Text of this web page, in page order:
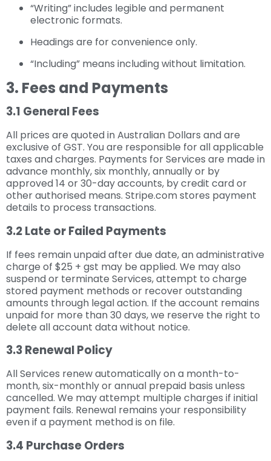
“Writing” includes legible and permanent
electronic formats.
Headings are for convenience only.
“Including” means including without limitation.
3. Fees and Payments
3.1 General Fees
All prices are quoted in Australian Dollars and are
exclusive of GST. You are responsible for all applicable
taxes and charges. Payments for Services are made in
advance monthly, six monthly, annually or by
approved 14 or 30-day accounts, by credit card or
other authorised means. Stripe.com stores payment
details to process transactions.
3.2 Late or Failed Payments
If fees remain unpaid after due date, an administrative
charge of $25 + gst may be applied. We may also
suspend or terminate Services, attempt to charge
stored payment methods or recover outstanding
amounts through legal action. If the account remains
unpaid for more than 30 days, we reserve the right to
delete all account data without notice.
3.3 Renewal Policy
All Services renew automatically on a month-to-
month, six-monthly or annual prepaid basis unless
cancelled. We may attempt multiple charges if initial
payment fails. Renewal remains your responsibility
even if a payment method is on file.
3.4 Purchase Orders